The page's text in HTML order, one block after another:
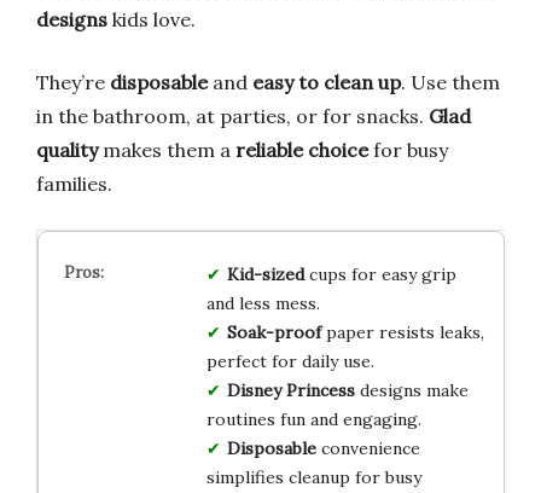
designs kids love.
They’re disposableand easy to clean up. Use them
in the bathroom, at parties, or for snacks. Glad
qualitymakes them a reliable choicefor busy
families.
Kid-sizedcups for easy grip
and less mess.
Soak-proofpaper resists leaks,
perfect for daily use.
Disney Princessdesigns make
routines fun and engaging.
Disposableconvenience
simplifies cleanup for busy